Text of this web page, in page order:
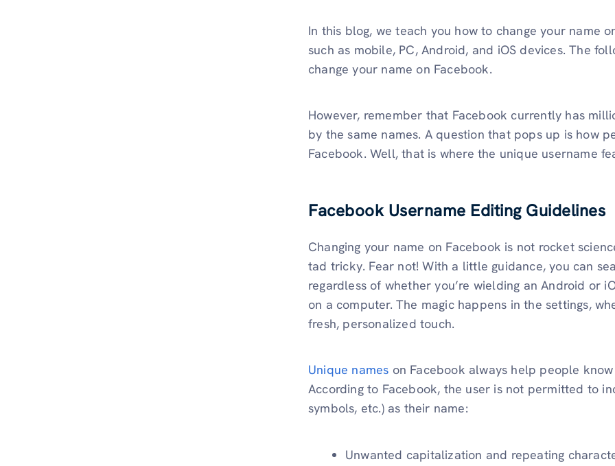
In this blog, we teach you how to change your name
such as mobile, PC, Android, and iOS devices. The
change your name on Facebook.
However, remember that Facebook currently has
by the same names. A question that pops up is how
Facebook. Well, that is where the unique username
Facebook Username Editing Guidelines
Changing your name on Facebook is not rocket
tad tricky. Fear not! With a little guidance, you can
regardless of whether you’re wielding an Android or
on a computer. The magic happens in the settings,
fresh, personalized touch.
Unique names on Facebook always help people
According to Facebook, the user is not permitted to
symbols, etc.) as their name:
Unwanted capitalization and repeating